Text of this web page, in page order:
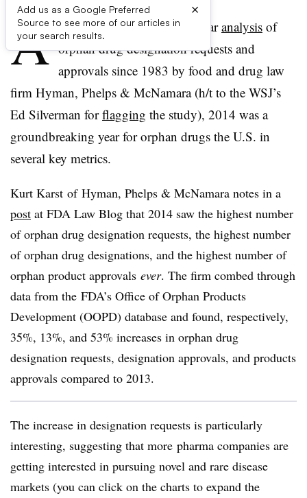
Add us as a Google Preferred
Source to see more of our articles in
your search results.
×
A ccording to a new year-by-yearanalysis of
orphan drug designation requests and
approvals since 1983 by food and drug law
firm Hyman, Phelps & McNamara (h/t to the WSJ’s
Ed Silverman forflagging the study), 2014 was a
groundbreaking year for orphan drugs the U.S. in
several key metrics.
Kurt Karst of Hyman, Phelps & McNamara notes in a
post at FDA Law Blog that 2014 saw the highest number
of orphan drug designation requests, the highest number
of orphan drug designations, and the highest number of
orphan product approvals ever. The firm combed through
data from the FDA’s Office of Orphan Products
Development (OOPD) database and found, respectively,
35%, 13%, and 53% increases in orphan drug
designation requests, designation approvals, and products
approvals compared to 2013.
The increase in designation requests is particularly
interesting, suggesting that more pharma companies are
getting interested in pursuing novel and rare disease
markets (you can click on the charts to expand the